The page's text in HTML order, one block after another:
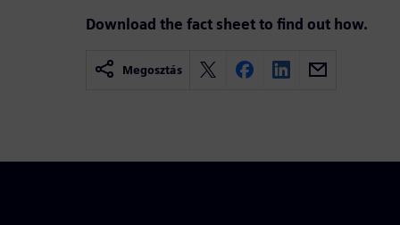
Download the fact sheet to find out how.
Megosztás